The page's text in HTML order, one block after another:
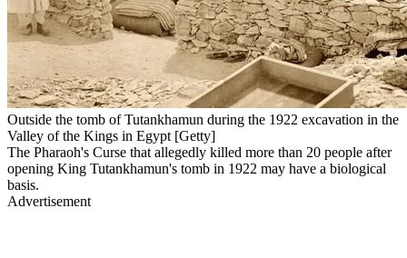
Outside the tomb of Tutankhamun during the 1922 excavation in the
Valley of the Kings in Egypt [Getty]
The Pharaoh's Curse that allegedly killed more than 20 people after
opening King Tutankhamun's tomb in 1922 may have a biological
basis.
Advertisement